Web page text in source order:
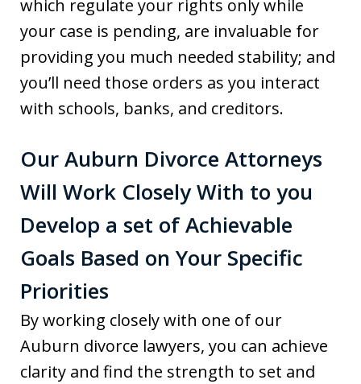
which regulate your rights only while
your case is pending, are invaluable for
providing you much needed stability; and
you’ll need those orders as you interact
with schools, banks, and creditors.
Our Auburn Divorce Attorneys
Will Work Closely With to you
Develop a set of Achievable
Goals Based on Your Specific
Priorities
By working closely with one of our
Auburn divorce lawyers, you can achieve
clarity and find the strength to set and